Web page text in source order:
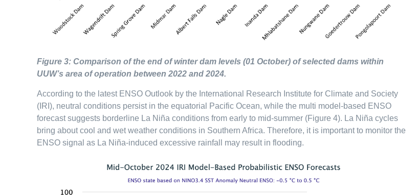
Figure 3: Comparison of the end of winter dam levels (01 October) of selected dams within
UUW’s area of operation between 2022 and 2024.
According to the latest ENSO Outlook by the International Research Institute for Climate and Society
(IRI), neutral conditions persist in the equatorial Pacific Ocean, while the multi model-based ENSO
forecast suggests borderline La Niña conditions from early to mid-summer (Figure 4). La Niña cycles
bring about cool and wet weather conditions in Southern Africa. Therefore, it is important to monitor the
ENSO signal as La Niña-induced excessive rainfall may result in flooding.